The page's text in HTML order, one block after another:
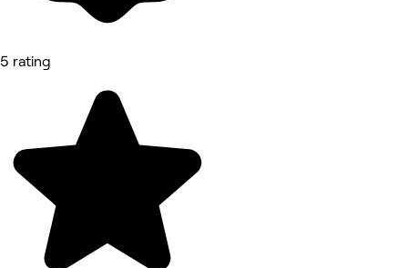
5 rating